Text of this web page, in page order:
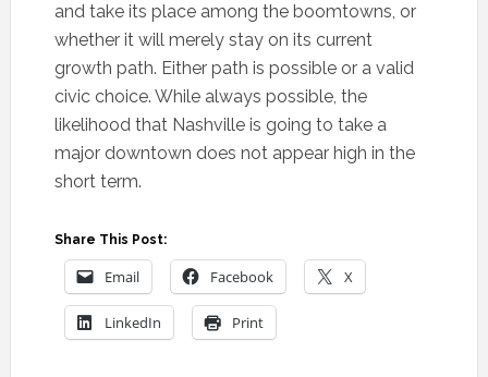
and take its place among the boomtowns, or
whether it will merely stay on its current
growth path. Either path is possible or a valid
civic choice. While always possible, the
likelihood that Nashville is going to take a
major downtown does not appear high in the
short term.
Share This Post:
Email Facebook X
LinkedIn Print